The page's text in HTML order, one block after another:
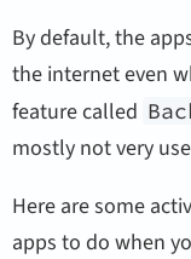
By default, the
the internet even
feature called
mostly not very
Here are some
apps to do when